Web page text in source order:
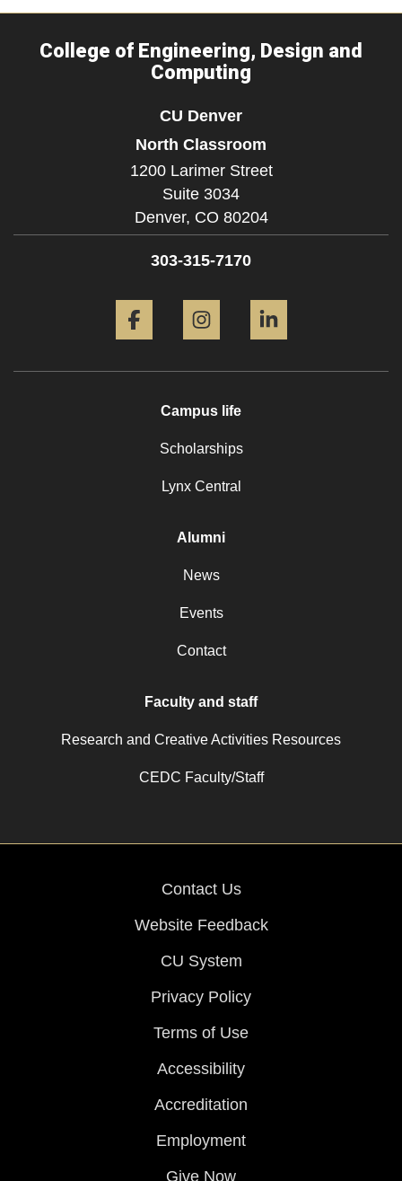
College of Engineering, Design and
Computing
CU Denver
North Classroom
1200 Larimer Street
Suite 3034
Denver, CO 80204
303-315-7170
Campus life
Scholarships
Lynx Central
Alumni
News
Events
Contact
Faculty and staff
Research and Creative Activities Resources
CEDC Faculty/Staff
Contact Us
Website Feedback
CU System
Privacy Policy
Terms of Use
Accessibility
Accreditation
Employment
Give Now